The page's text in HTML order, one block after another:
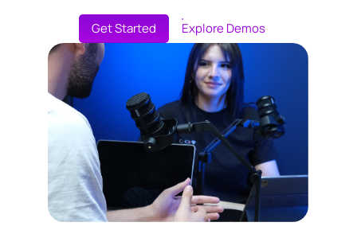
Get Started Explore Demos